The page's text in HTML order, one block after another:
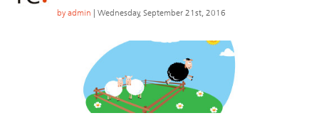
by admin | Wednesday, September 21st, 2016